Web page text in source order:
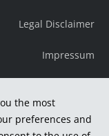
Legal Disclaimer
Impressum
the most
preferences and